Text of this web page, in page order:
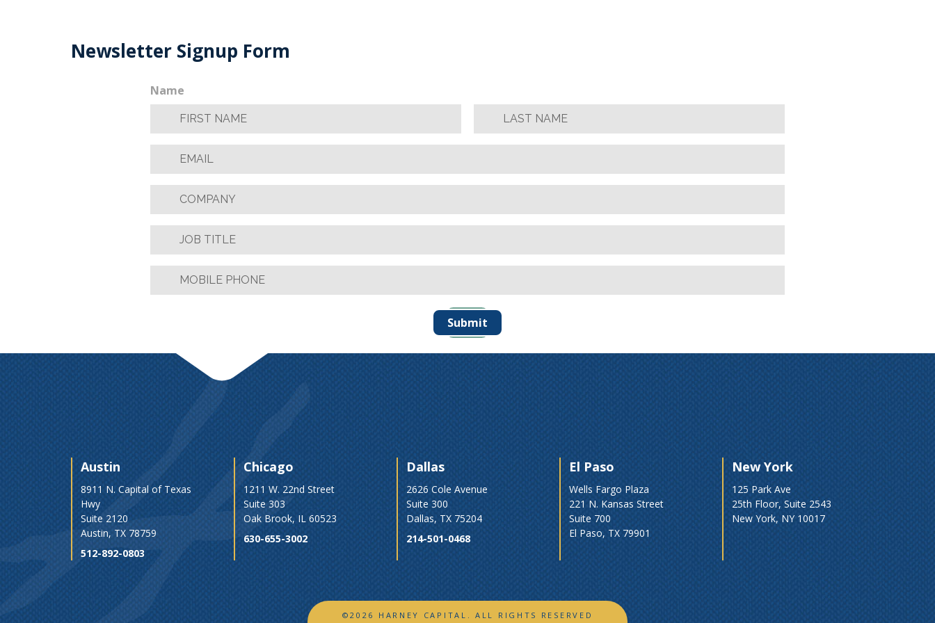
Newsletter Signup Form
Name
Submit
Austin
8911 N. Capital of Texas
Hwy
Suite 2120
Austin, TX 78759
512-892-0803
Chicago
1211 W. 22nd Street
Suite 303
Oak Brook, IL 60523
630-655-3002
Dallas
2626 Cole Avenue
Suite 300
Dallas, TX 75204
214-501-0468
El Paso
Wells Fargo Plaza
221 N. Kansas Street
Suite 700
El Paso, TX 79901
New York
125 Park Ave
25th Floor, Suite 2543
New York, NY 10017
©2026 HARNEY CAPITAL. ALL RIGHTS RESERVED